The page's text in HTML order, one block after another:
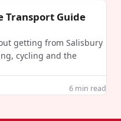
Transport Guide
getting from Salisbury
cycling and the
6 min read